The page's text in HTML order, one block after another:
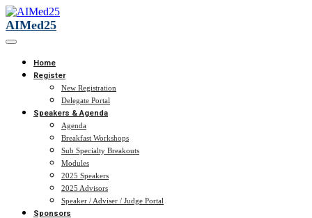
AIMed25
Home
Register
New Registration
Delegate Portal
Speakers & Agenda
Agenda
Breakfast Workshops
Sub Specialty Breakouts
Modules
2025 Speakers
2025 Advisors
Speaker / Adviser / Judge Portal
Sponsors